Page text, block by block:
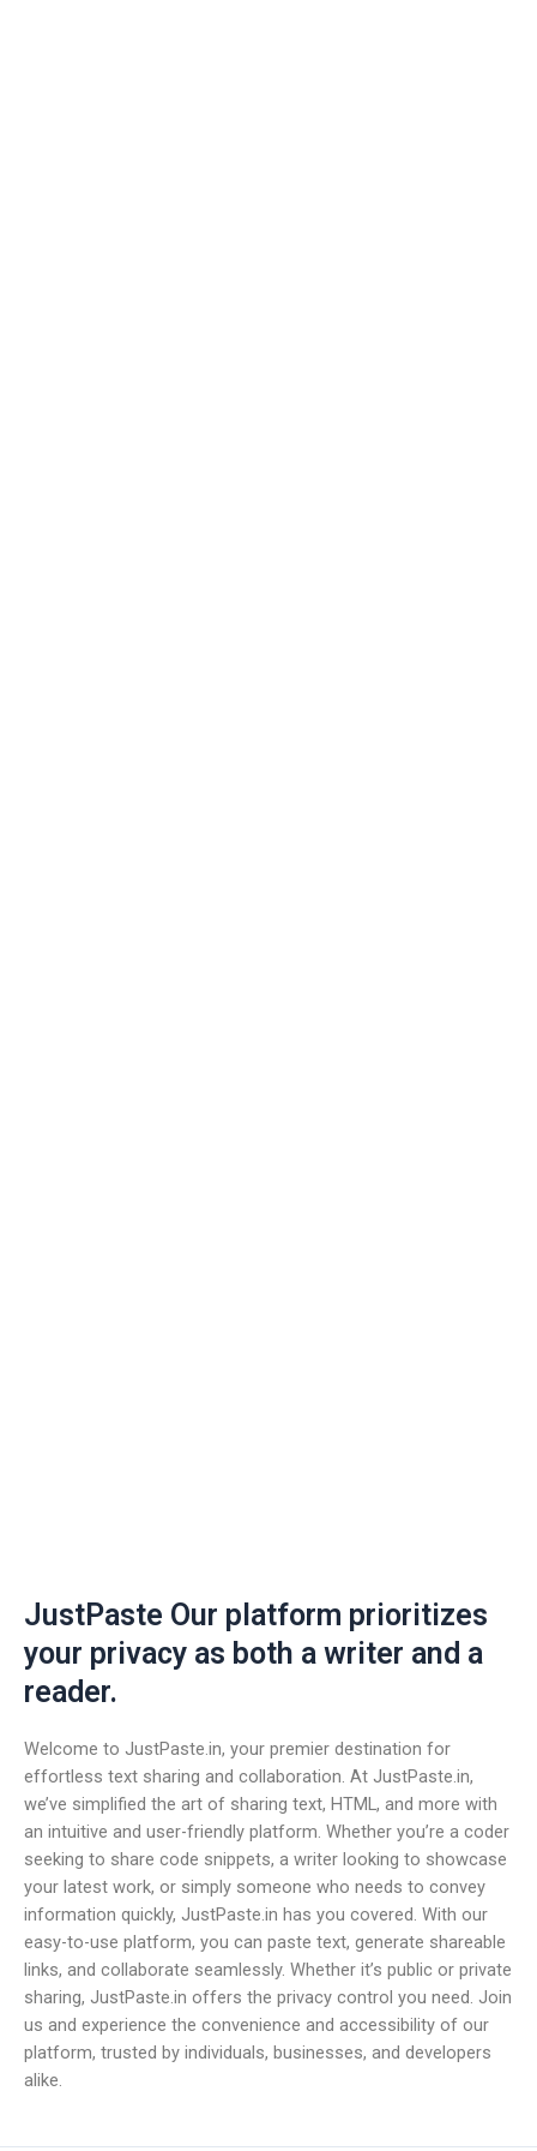
JustPaste Our platform prioritizes
your privacy as both a writer and a
reader.
Welcome to JustPaste.in, your premier destination for
effortless text sharing and collaboration. At JustPaste.in,
we’ve simplified the art of sharing text, HTML, and more with
an intuitive and user-friendly platform. Whether you’re a coder
seeking to share code snippets, a writer looking to showcase
your latest work, or simply someone who needs to convey
information quickly, JustPaste.in has you covered. With our
easy-to-use platform, you can paste text, generate shareable
links, and collaborate seamlessly. Whether it’s public or private
sharing, JustPaste.in offers the privacy control you need. Join
us and experience the convenience and accessibility of our
platform, trusted by individuals, businesses, and developers
alike.